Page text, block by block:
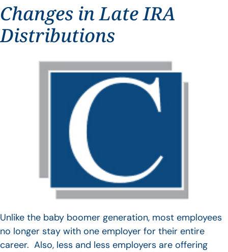
Changes in Late IRA
Distributions
Unlike the baby boomer generation, most employees
no longer stay with one employer for their entire
career. Also, less and less employers are offering